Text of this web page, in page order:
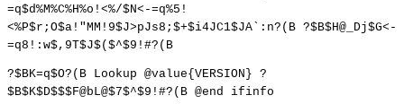
=q$d%M%C%H%o!<%/$N<-=q%5!
<%P$r;O$a!"MM!9$J>pJs8;$+$i4JC1$JA`:n?(B ?$B$H@_Dj$G<-
=q8!:w$,9T$J$($^$9!#?(B
?$BK=q$O?(B Lookup @value{VERSION} ?
$B$K$D$$$F@bL@$7$^$9!#?(B @end ifinfo